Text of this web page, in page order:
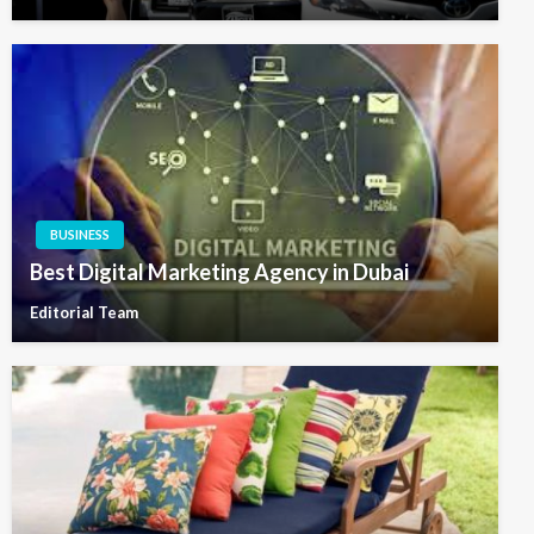
BUSINESS
Best Digital Marketing Agency in Dubai
Editorial Team